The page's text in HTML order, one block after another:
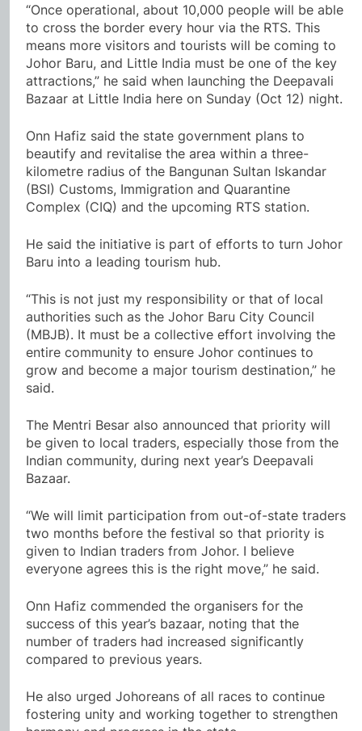
“Once operational, about 10,000 people will be able
to cross the border every hour via the RTS. This
means more visitors and tourists will be coming to
Johor Baru, and Little India must be one of the key
attractions,” he said when launching the Deepavali
Bazaar at Little India here on Sunday (Oct 12) night.
Onn Hafiz said the state government plans to
beautify and revitalise the area within a three-
kilometre radius of the Bangunan Sultan Iskandar
(BSI) Customs, Immigration and Quarantine
Complex (CIQ) and the upcoming RTS station.
He said the initiative is part of efforts to turn Johor
Baru into a leading tourism hub.
“This is not just my responsibility or that of local
authorities such as the Johor Baru City Council
(MBJB). It must be a collective effort involving the
entire community to ensure Johor continues to
grow and become a major tourism destination,” he
said.
The Mentri Besar also announced that priority will
be given to local traders, especially those from the
Indian community, during next year’s Deepavali
Bazaar.
“We will limit participation from out-of-state traders
two months before the festival so that priority is
given to Indian traders from Johor. I believe
everyone agrees this is the right move,” he said.
Onn Hafiz commended the organisers for the
success of this year’s bazaar, noting that the
number of traders had increased significantly
compared to previous years.
He also urged Johoreans of all races to continue
fostering unity and working together to strengthen